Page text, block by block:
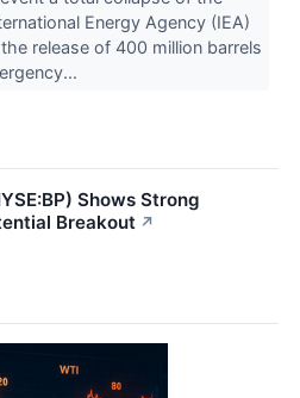
Energy Agency (IEA)
release of 400 million barrels
Shows Strong
Breakout ↗